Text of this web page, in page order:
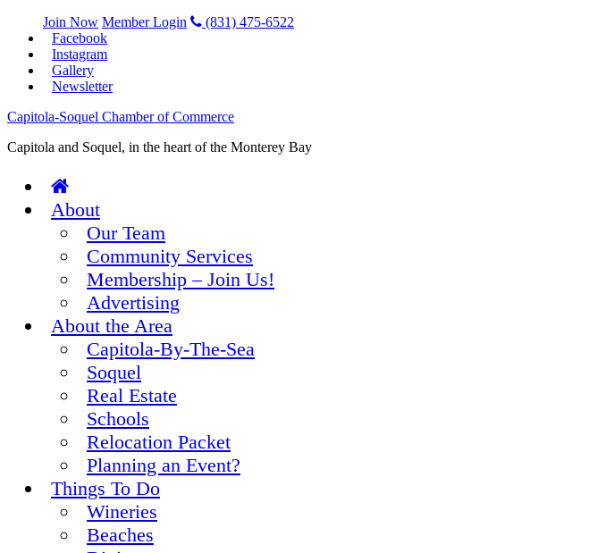
Join Now Member Login
(831) 475-6522
Facebook
Instagram
Gallery
Newsletter
Capitola-Soquel Chamber of Commerce
Capitola and Soquel, in the heart of the Monterey Bay
About
Our Team
Community Services
Membership – Join Us!
Advertising
About the Area
Capitola-By-The-Sea
Soquel
Real Estate
Schools
Relocation Packet
Planning an Event?
Things To Do
Wineries
Beaches